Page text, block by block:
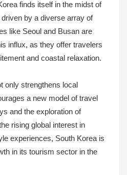
finds itself in the midst of
by a diverse array of
like Seoul and Busan are
influx, as they offer travelers
and coastal relaxation.
only strengthens local
a new model of travel
and the exploration of
rising global interest in
experiences, South Korea is
in its tourism sector in the